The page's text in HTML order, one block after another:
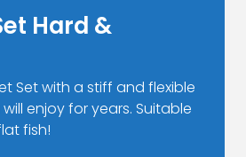
Hard &
Set with a stiff and flexible
enjoy for years. Suitable
fish!